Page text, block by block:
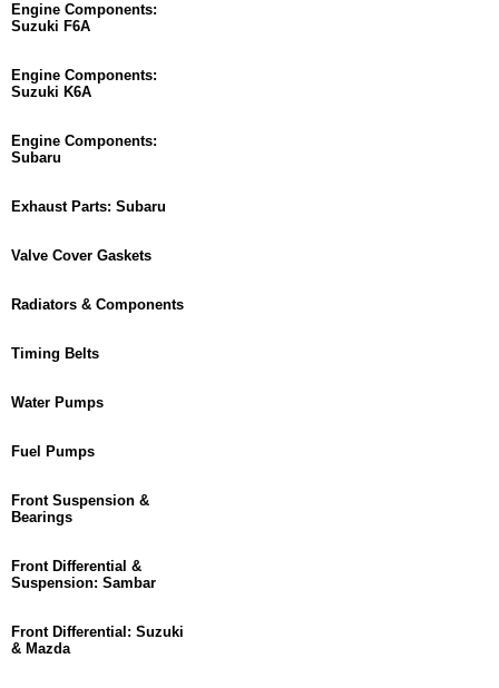
Engine Components:
Suzuki F6A
Engine Components:
Suzuki K6A
Engine Components:
Subaru
Exhaust Parts: Subaru
Valve Cover Gaskets
Radiators & Components
Timing Belts
Water Pumps
Fuel Pumps
Front Suspension &
Bearings
Front Differential &
Suspension: Sambar
Front Differential: Suzuki
& Mazda